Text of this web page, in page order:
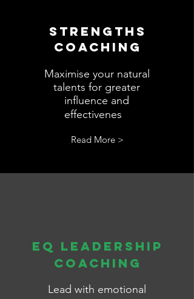
STRENGTHS
COACHING
Maximise your natural
talents for greater
influence and
effectivenes
Read More >
EQ LEADERSHIP
Coaching
Lead with emotional